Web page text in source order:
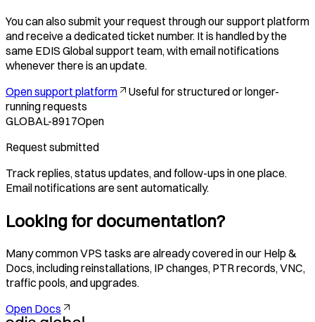
You can also submit your request through our support platform
and receive a dedicated ticket number. It is handled by the
same EDIS Global support team, with email notifications
whenever there is an update.
Open support platform
Useful for structured or longer-
running requests
GLOBAL-8917Open
Request submitted
Track replies, status updates, and follow-ups in one place.
Email notifications are sent automatically.
Looking for documentation?
Many common VPS tasks are already covered in our Help &
Docs, including reinstallations, IP changes, PTR records, VNC,
traffic pools, and upgrades.
Open Docs